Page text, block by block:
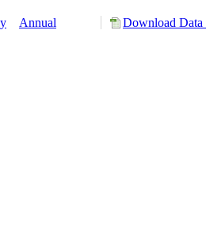
Annual Download